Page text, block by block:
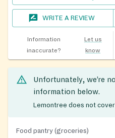
WRITE A REVIEW
Information
inaccurate?
Let us
know
Unfortunately, we’re
information below.
Lemontree does not
Food pantry (groceries)